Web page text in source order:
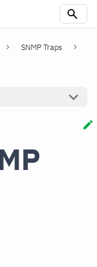
SNMP Traps